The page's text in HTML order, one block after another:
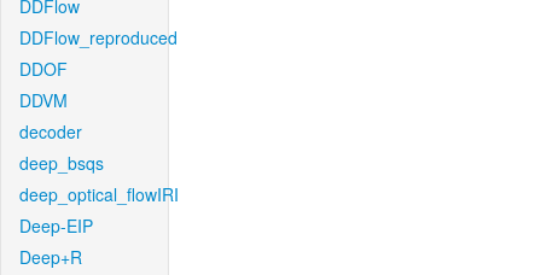
DDFlow
DDFlow_reproduced
DDOF
DDVM
decoder
deep_bsqs
deep_optical_flowIRI
Deep-EIP
Deep+R